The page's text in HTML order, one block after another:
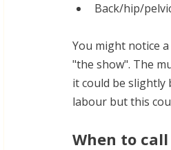
Back/hip/
You might notice
"the show". The
it could be slightly
labour but this
When to